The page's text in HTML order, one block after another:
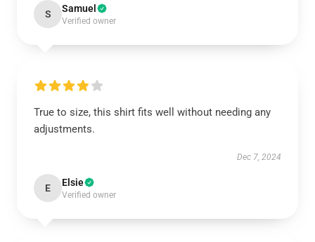
S Samuel
Verified owner
True to size, this shirt fits well without needing any
adjustments.
Dec 7, 2024
E Elsie
Verified owner